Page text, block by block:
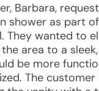
Barbara,
shower as part
They wanted to
area to a
be more
The